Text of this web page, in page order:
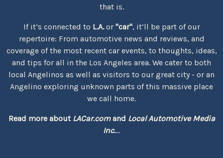
that is.
If it’s connected to L.A.or "car", it’ll be part of our
repertoire: From automotive news and reviews, and
coverage of the most recent car events, to thoughts, ideas,
and tips for all in the Los Angeles area. We cater to both
local Angelinos as well as visitors to our great city - or an
Angelino exploring unknown parts of this massive place
we call home.
Read more about LACar.comand Local Automotive Media
Inc....